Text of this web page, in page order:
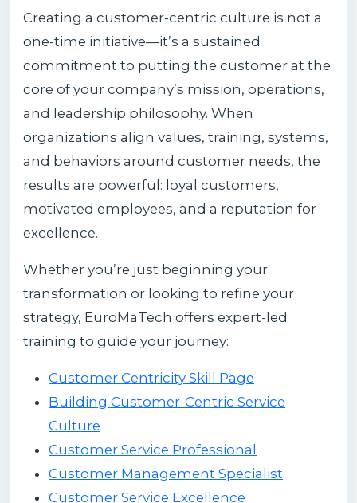
Creating a customer-centric culture is not a
one-time initiative—it’s a sustained
commitment to putting the customer at the
core of your company’s mission, operations,
and leadership philosophy. When
organizations align values, training, systems,
and behaviors around customer needs, the
results are powerful: loyal customers,
motivated employees, and a reputation for
excellence.
Whether you’re just beginning your
transformation or looking to refine your
strategy, EuroMaTech offers expert-led
training to guide your journey:
Customer Centricity Skill Page
Building Customer-Centric Service
Culture
Customer Service Professional
Customer Management Specialist
Customer Service Excellence